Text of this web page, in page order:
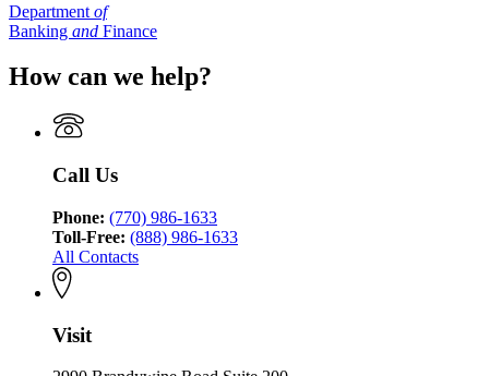
Department of
Banking and Finance
How can we help?
Call Us
Phone: (770) 986-1633
Toll-Free: (888) 986-1633
All Contacts
Visit